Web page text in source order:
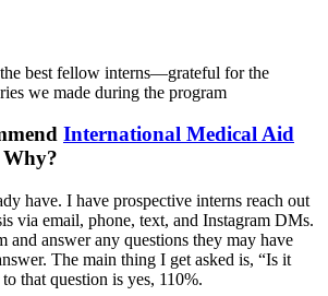
best fellow interns—grateful for the
we made during the program
International Medical Aid
Why?
have. I have prospective interns reach out
via email, phone, text, and Instagram DMs.
and answer any questions they may have
The main thing I get asked is, “Is it
that question is yes, 110%.